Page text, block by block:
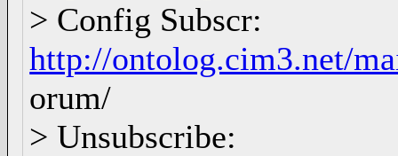
> Config Subscr:
http://ontolog.cim3.net/
orum/
> Unsubscribe: